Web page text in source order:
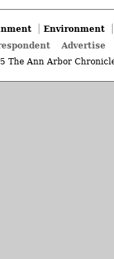
Environment
Advertise
The Ann Arbor